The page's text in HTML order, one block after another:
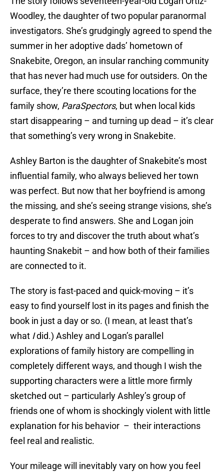
Woodley, the daughter of two popular paranormal
investigators. She’s grudgingly agreed to spend the
summer in her adoptive dads’ hometown of
Snakebite, Oregon, an insular ranching community
that has never had much use for outsiders. On the
surface, they’re there scouting locations for the
family show, ParaSpectors, but when local kids
start disappearing – and turning up dead – it’s clear
that something’s very wrong in Snakebite.
Ashley Barton is the daughter of Snakebite’s most
influential family, who always believed her town
was perfect. But now that her boyfriend is among
the missing, and she’s seeing strange visions, she’s
desperate to find answers. She and Logan join
forces to try and discover the truth about what’s
haunting Snakebit – and how both of their families
are connected to it.
The story is fast-paced and quick-moving – it’s
easy to find yourself lost in its pages and finish the
book in just a day or so. (I mean, at least that’s
what Idid.) Ashley and Logan’s parallel
explorations of family history are compelling in
completely different ways, and though I wish the
supporting characters were a little more firmly
sketched out – particularly Ashley’s group of
friends one of whom is shockingly violent with little
explanation for his behavior – their interactions
feel real and realistic.
Your mileage will inevitably vary on how you feel